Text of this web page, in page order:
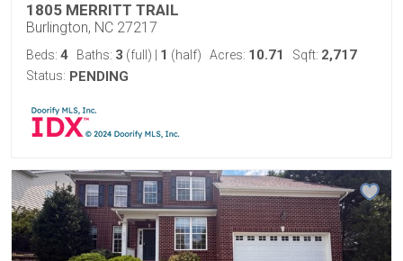
1805 MERRITT TRAIL
Burlington, NC 27217
Beds: 4 Baths: 3 (full) 1 (half) Acres: 10.71 Sqft: 2,717
Status: PENDING